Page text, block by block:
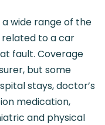
a wide range of the
related to a car
fault. Coverage
but some
stays, doctor’s
medication,
and physical